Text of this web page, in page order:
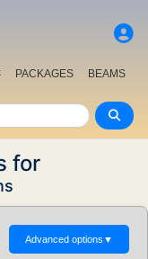
PACKAGES
BEAMS
for
Advanced options ▼